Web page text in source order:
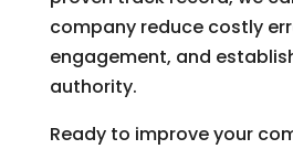
company reduce costly
engagement, and
authority.
Ready to improve your